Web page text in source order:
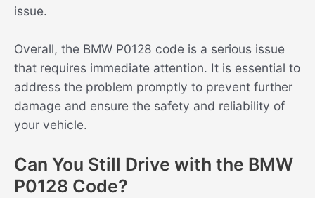
issue.
Overall, the BMW P0128 code is a serious issue
that requires immediate attention. It is essential to
address the problem promptly to prevent further
damage and ensure the safety and reliability of
your vehicle.
Can You Still Drive with the BMW
P0128 Code?